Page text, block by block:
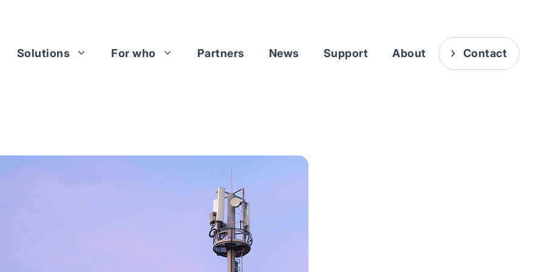
Solutions For who Partners News Support About Contact